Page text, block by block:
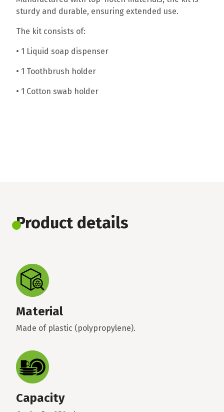
sturdy and durable, ensuring extended use.
The kit consists of:
• 1 Liquid soap dispenser
• 1 Toothbrush holder
• 1 Cotton swab holder
Product details
Material
Made of plastic (polypropylene).
Capacity